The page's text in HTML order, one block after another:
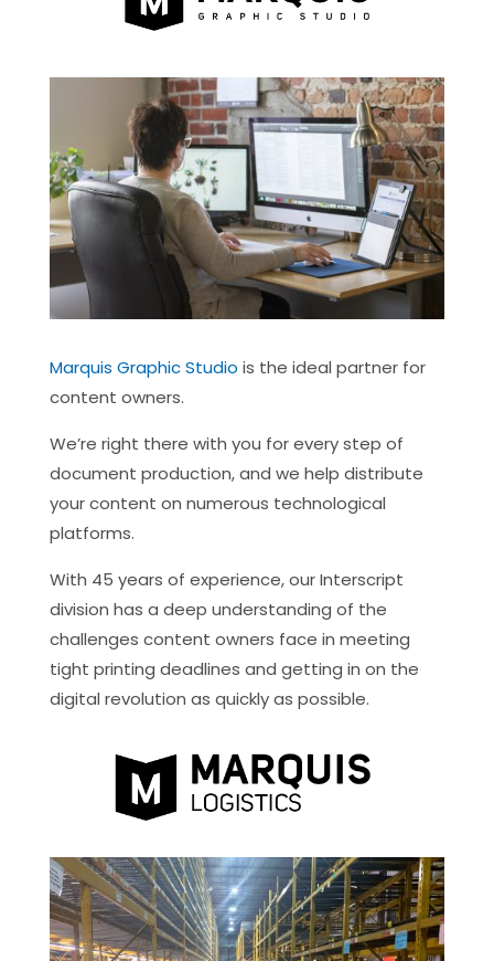
Marquis Graphic Studio is the ideal partner for
content owners.
We’re right there with you for every step of
document production, and we help distribute
your content on numerous technological
platforms.
With 45 years of experience, our Interscript
division has a deep understanding of the
challenges content owners face in meeting
tight printing deadlines and getting in on the
digital revolution as quickly as possible.